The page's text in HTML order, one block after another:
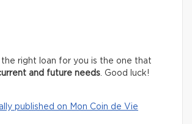
the right loan for you is the one that
and future needs. Good luck!
published on Mon Coin de Vie